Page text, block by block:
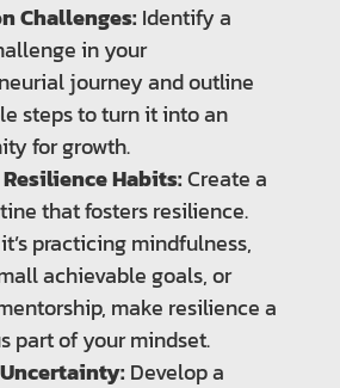
Challenges: Identify a
in your
journey and outline
steps to turn it into an
for growth.
Habits:Create a
that fosters resilience.
practicing mindfulness,
achievable goals, or
make resilience a
part of your mindset.
Develop a